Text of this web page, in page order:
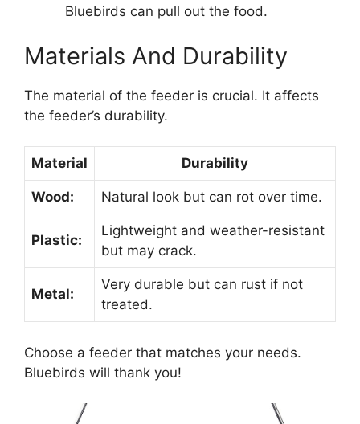
Bluebirds can pull out the food.
Materials And Durability
The material of the feeder is crucial. It affects
the feeder’s durability.
Material Durability
Wood: Natural look but can rot over time.
Plastic:
Lightweight and weather-resistant
but may crack.
Metal:
Very durable but can rust if not
treated.
Choose a feeder that matches your needs.
Bluebirds will thank you!